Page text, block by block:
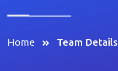
Home Team Details